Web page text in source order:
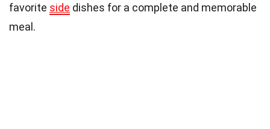
favorite side dishes for a complete and memorable
meal.